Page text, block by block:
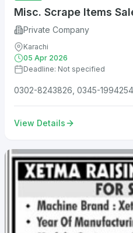
Misc. Scrape Items
Private Company
Karachi
05 Apr 2026
Deadline: Not specified
0302-8243826, 0345-
View Details